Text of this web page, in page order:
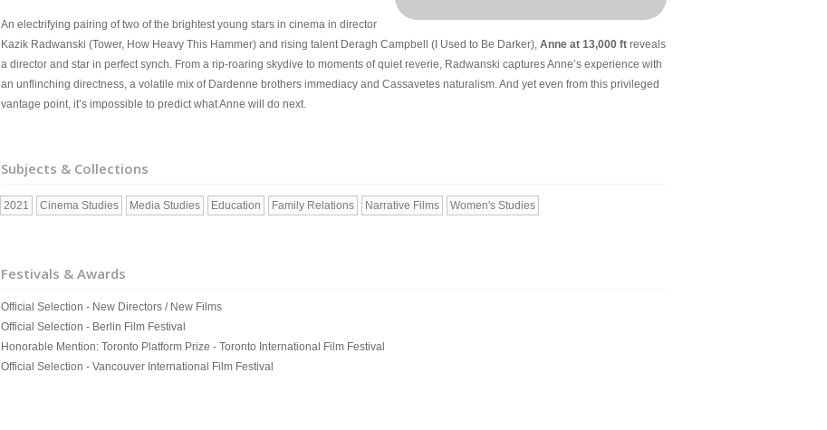
An electrifying pairing of two of the brightest young stars in cinema in director
Kazik Radwanski (Tower, How Heavy This Hammer) and rising talent Deragh Campbell (I Used to Be Darker), Anne at 13,000 ft reveals
a director and star in perfect synch. From a rip-roaring skydive to moments of quiet reverie, Radwanski captures Anne’s experience with
an unflinching directness, a volatile mix of Dardenne brothers immediacy and Cassavetes naturalism. And yet even from this privileged
vantage point, it’s impossible to predict what Anne will do next.
Subjects & Collections
2021 Cinema Studies Media Studies Education Family Relations Narrative Films Women's Studies
Festivals & Awards
Official Selection - New Directors / New Films
Official Selection - Berlin Film Festival
Honorable Mention: Toronto Platform Prize - Toronto International Film Festival
Official Selection - Vancouver International Film Festival